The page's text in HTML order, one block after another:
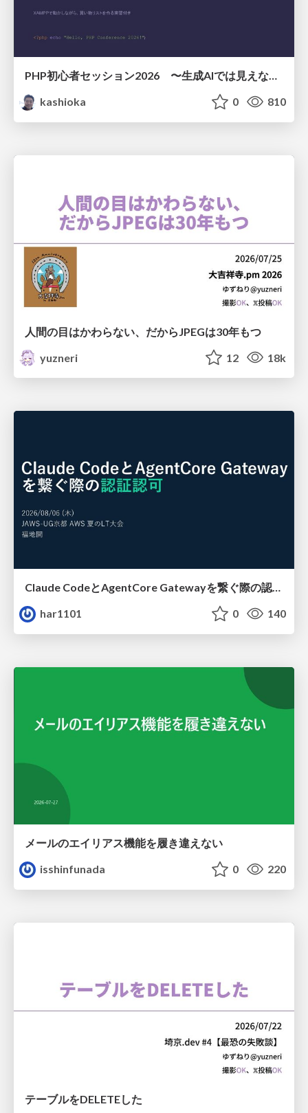
PHP初心者セッション2026 〜生成AIでは見えない裏側を知る：今だからLAMPを通して仕組みを学ぶ〜
kashioka
0 810
人間の目はかわらない、だからJPEGは30年もつ
yuzneri
12 18k
Claude CodeとAgentCore Gatewayを繋ぐ際の認証認可 / Authentication and authorization when connecting Claude Code with AgentCore Gateway
har1101
0 140
メールのエイリアス機能を履き違えない
isshinfunada
0 220
テーブルをDELETEした